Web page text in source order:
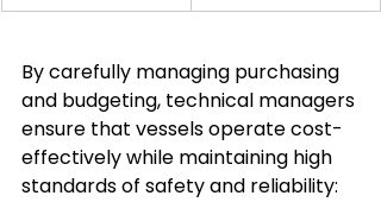
By carefully managing purchasing
and budgeting, technical managers
ensure that vessels operate cost-
effectively while maintaining high
standards of safety and reliability: